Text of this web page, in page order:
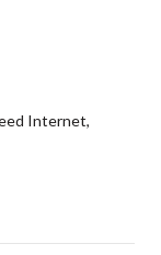
Internet,